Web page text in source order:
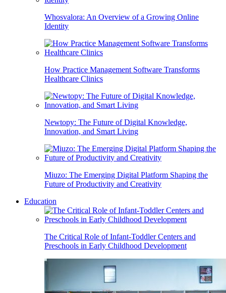
Whosvalora: An Overview of a Growing Online
Identity
How Practice Management Software Transforms
Healthcare Clinics
Newtopy: The Future of Digital Knowledge,
Innovation, and Smart Living
Miuzo: The Emerging Digital Platform Shaping the
Future of Productivity and Creativity
Education
The Critical Role of Infant-Toddler Centers and
Preschools in Early Childhood Development